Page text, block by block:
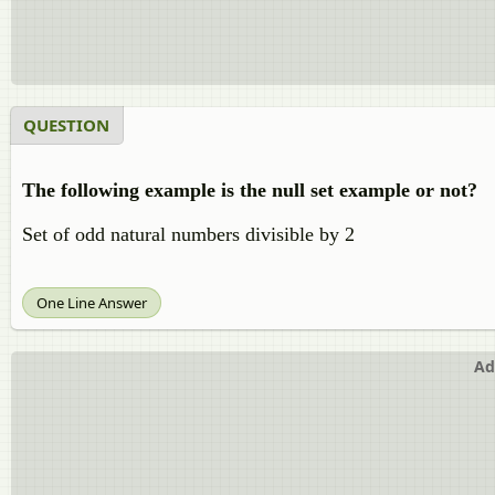
QUESTION
The following example is the null set example or not?
Set of odd natural numbers divisible by 2
One Line Answer